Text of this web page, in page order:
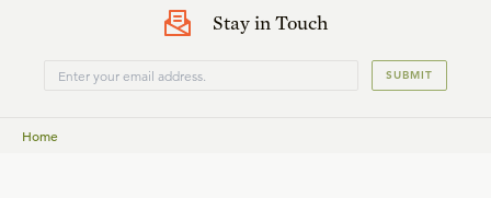
Stay in Touch
SUBMIT
Home